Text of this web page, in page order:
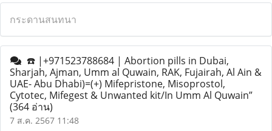
กระดานสนทนา
☎️ |+971523788684 | Abortion pills in Dubai,
Sharjah, Ajman, Umm al Quwain, RAK, Fujairah, Al Ain &
UAE- Abu Dhabi)=(+) Mifepristone, Misoprostol,
Cytotec, Mifegest & Unwanted kit/In Umm Al Quwain”
(364 อ่าน)
7 ส.ค. 2567 11:48